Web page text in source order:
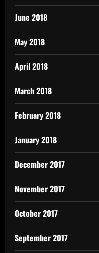
June 2018
May 2018
April 2018
March 2018
February 2018
January 2018
December 2017
November 2017
October 2017
September 2017